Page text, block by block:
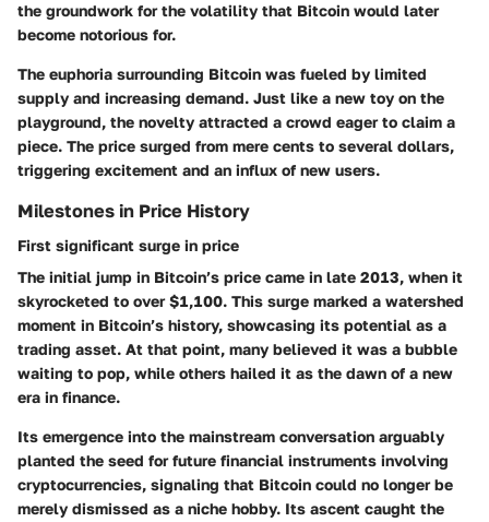
the groundwork for the volatility that Bitcoin would later
become notorious for.
The euphoria surrounding Bitcoin was fueled by limited
supply and increasing demand. Just like a new toy on the
playground, the novelty attracted a crowd eager to claim a
piece. The price surged from mere cents to several dollars,
triggering excitement and an influx of new users.
Milestones in Price History
First significant surge in price
The initial jump in Bitcoin’s price came in late 2013, when it
skyrocketed to over $1,100. This surge marked a watershed
moment in Bitcoin’s history, showcasing its potential as a
trading asset. At that point, many believed it was a bubble
waiting to pop, while others hailed it as the dawn of a new
era in finance.
Its emergence into the mainstream conversation arguably
planted the seed for future financial instruments involving
cryptocurrencies, signaling that Bitcoin could no longer be
merely dismissed as a niche hobby. Its ascent caught the